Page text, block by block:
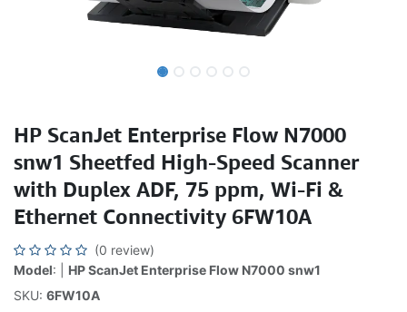
HP ScanJet Enterprise Flow N7000
snw1 Sheetfed High-Speed Scanner
with Duplex ADF, 75 ppm, Wi-Fi &
Ethernet Connectivity 6FW10A
(0 review)
Model: | HP ScanJet Enterprise Flow N7000 snw1
SKU: 6FW10A